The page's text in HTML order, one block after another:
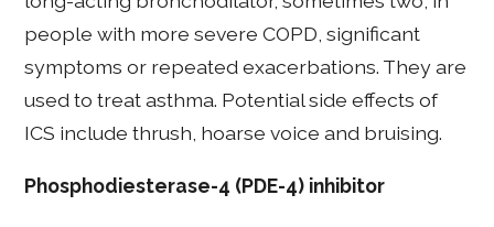
people with more severe COPD, significant
symptoms or repeated exacerbations. They are
used to treat asthma. Potential side effects of
ICS include thrush, hoarse voice and bruising.
Phosphodiesterase-4 (PDE-4) inhibitor